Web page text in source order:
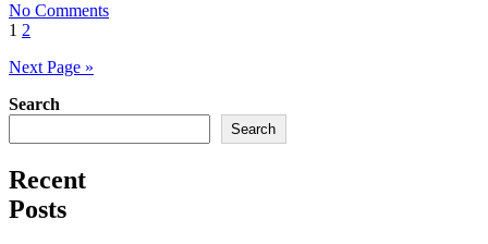
No Comments
Posts
pagination
1 2
Next Page »
Search
Search
Recent
Posts